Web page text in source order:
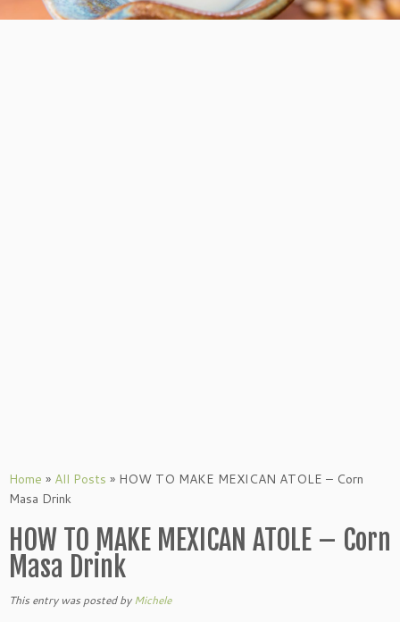
Home » All Posts » HOW TO MAKE MEXICAN ATOLE – Corn
Masa Drink
HOW TO MAKE MEXICAN ATOLE – Corn
Masa Drink
This entry was postedbyMichele